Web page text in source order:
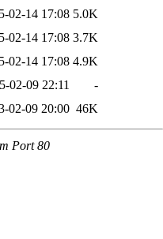
02-14 17:08 5.0K
02-14 17:08 3.7K
02-14 17:08 4.9K
02-09 22:11
-
02-09 20:00 46K
Port 80